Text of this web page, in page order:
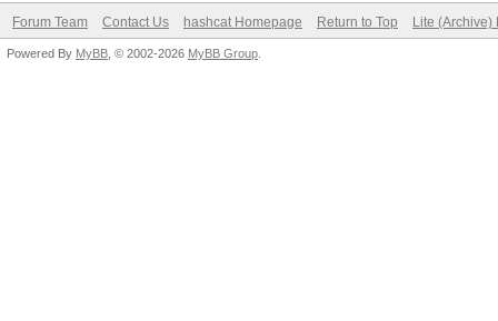
Forum Team Contact Us hashcat Homepage Return to Top Lite (Archive)
Powered By MyBB , © 2002-2026 MyBB Group